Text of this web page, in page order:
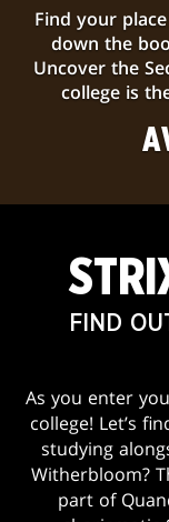
Find your
down the
Uncover the
college is
FIND
As you enter
college! Let’s
studying
Witherbloom?
part of